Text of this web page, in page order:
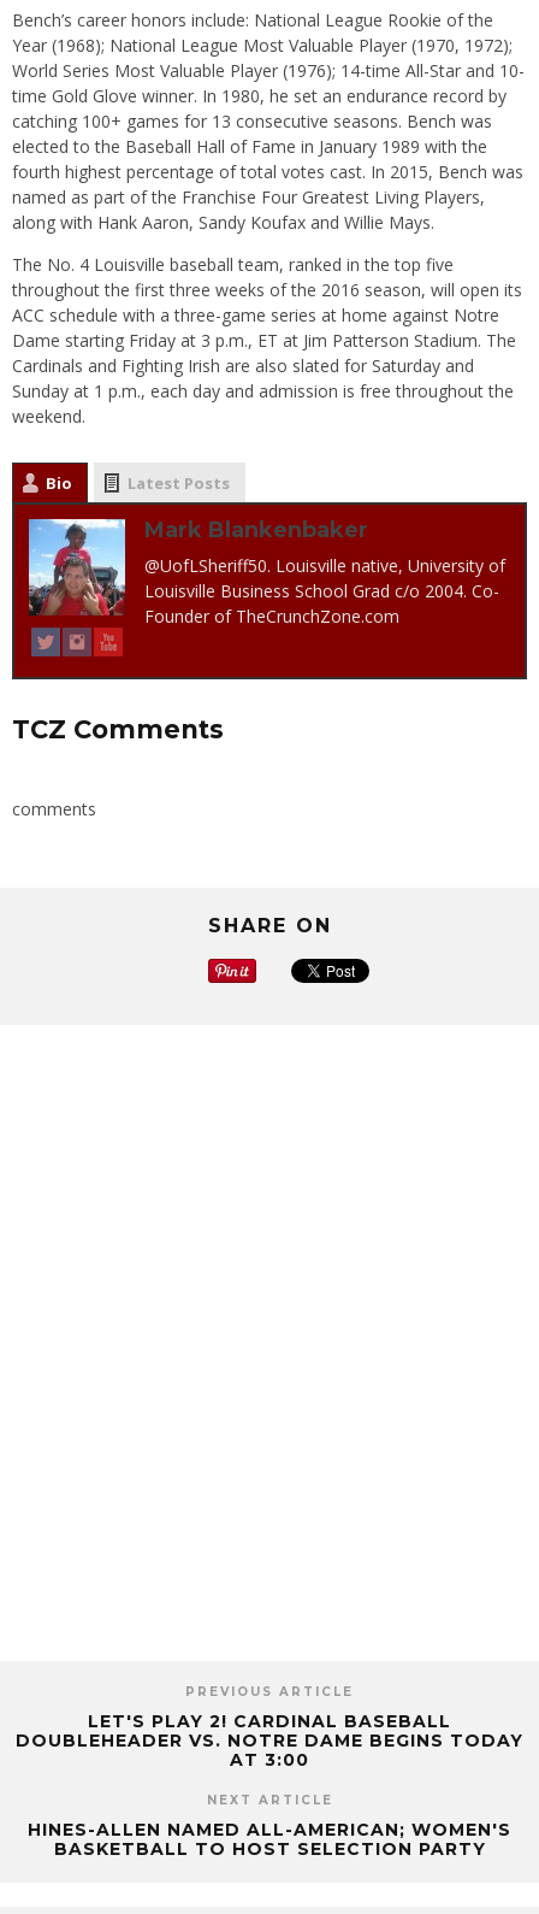
Bench’s career honors include: National League Rookie of the
Year (1968); National League Most Valuable Player (1970, 1972);
World Series Most Valuable Player (1976); 14-time All-Star and 10-
time Gold Glove winner. In 1980, he set an endurance record by
catching 100+ games for 13 consecutive seasons. Bench was
elected to the Baseball Hall of Fame in January 1989 with the
fourth highest percentage of total votes cast. In 2015, Bench was
named as part of the Franchise Four Greatest Living Players,
along with Hank Aaron, Sandy Koufax and Willie Mays.
The No. 4 Louisville baseball team, ranked in the top five
throughout the first three weeks of the 2016 season, will open its
ACC schedule with a three-game series at home against Notre
Dame starting Friday at 3 p.m., ET at Jim Patterson Stadium. The
Cardinals and Fighting Irish are also slated for Saturday and
Sunday at 1 p.m., each day and admission is free throughout the
weekend.
Bio Latest Posts
Mark Blankenbaker
@UofLSheriff50. Louisville native, University of
Louisville Business School Grad c/o 2004. Co-
Founder of TheCrunchZone.com
TCZ Comments
comments
SHARE ON
PREVIOUS ARTICLE
LET'S PLAY 2! CARDINAL BASEBALL
DOUBLEHEADER VS. NOTRE DAME BEGINS TODAY
AT 3:00
NEXT ARTICLE
HINES-ALLEN NAMED ALL-AMERICAN; WOMEN'S
BASKETBALL TO HOST SELECTION PARTY